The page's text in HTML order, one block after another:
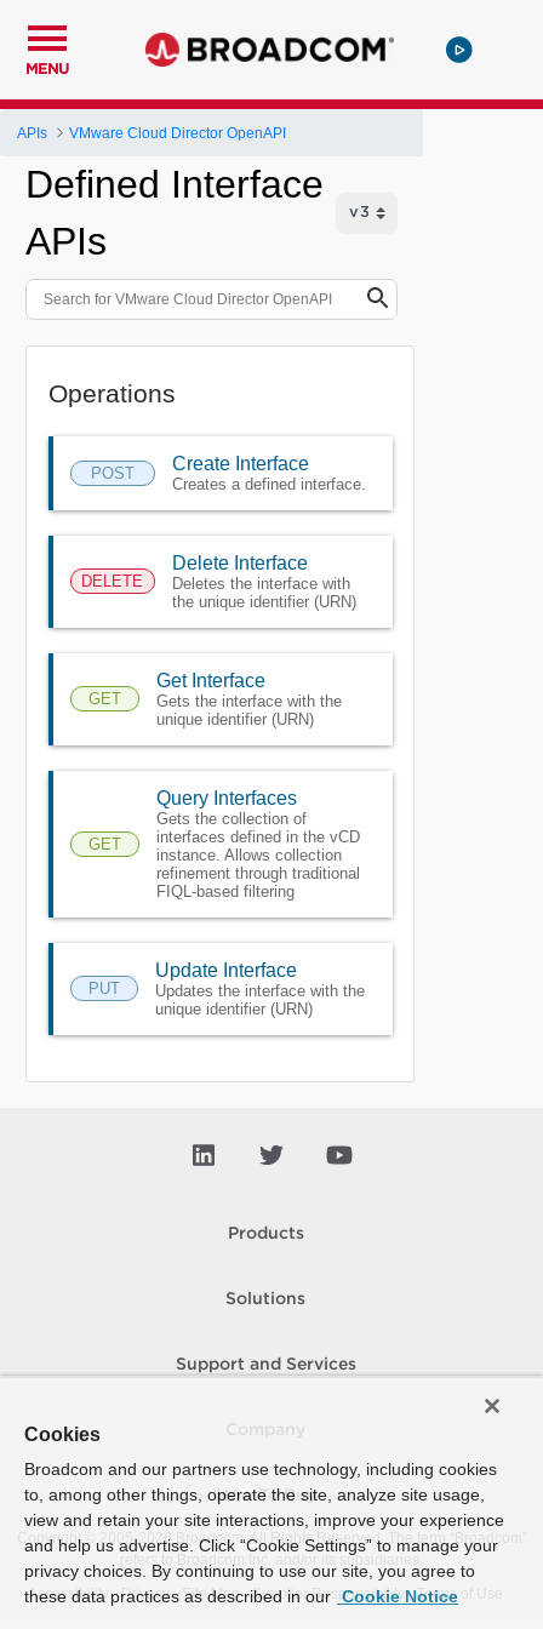
MENU
APIs VMware Cloud Director OpenAPI
Defined Interface
APIs
Operations
POST Create Interface
Creates a defined interface.
DELETE
Delete Interface
Deletes the interface with
the unique identifier (URN)
GET
Get Interface
Gets the interface with the
unique identifier (URN)
GET
Query Interfaces
Gets the collection of
interfaces defined in the vCD
instance. Allows collection
refinement through traditional
FIQL-based filtering
PUT
Update Interface
Updates the interface with the
unique identifier (URN)
Products
Solutions
Support and Services
How To Buy
Copyright © 2005- 2026 Broadcom. All Rights Reserved. The term “Broadcom”
refers to Broadcom Inc. and/or its subsidiaries.
Accessibility
Privacy Site Map Supplier Responsibility Terms of Use
Cookies
Broadcom and our partners use technology, including cookies
to, among other things, operate the site, analyze site usage,
view and retain your site interactions, improve your experience
and help us advertise. Click “Cookie Settings” to manage your
privacy choices. By continuing to use our site, you agree to
these data practices as described in our Cookie Notice